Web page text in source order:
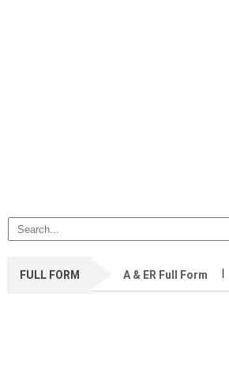
FULL FORM A & ER Full Form